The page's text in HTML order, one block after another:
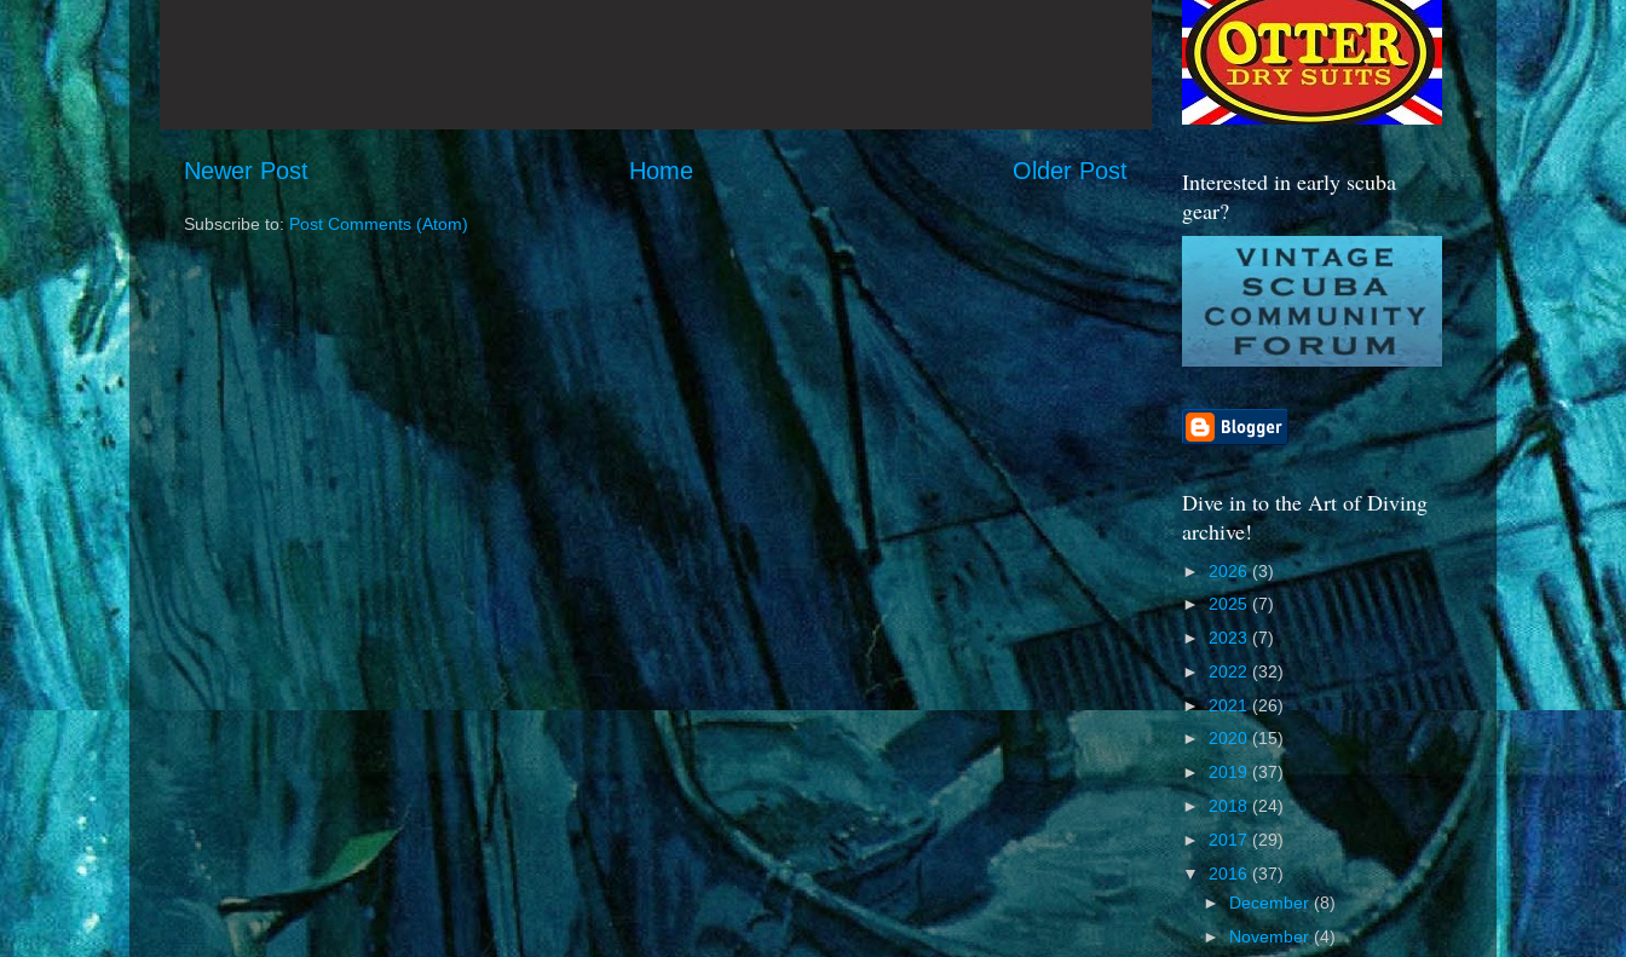
Newer Post Older Post
Home
Subscribe to:Post Comments (Atom)
Interested in early scuba
gear?
Dive in to the Art of Diving
archive!
►2026(3)
►2025 (7)
► 2023(7)
► 2022(32)
►2021(26)
► 2020(15)
► 2019(37)
► 2018(24)
► 2017(29)
▼2016(37)
►December(8)
►November(4)